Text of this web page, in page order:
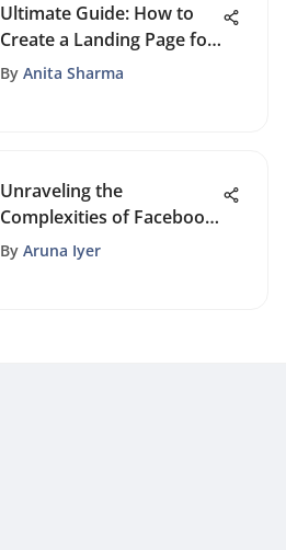
Ultimate Guide: How to
Create a Landing Page for
Free
By Anita Sharma
Unraveling the
Complexities of Facebook
Advertising Costs
By Aruna Iyer